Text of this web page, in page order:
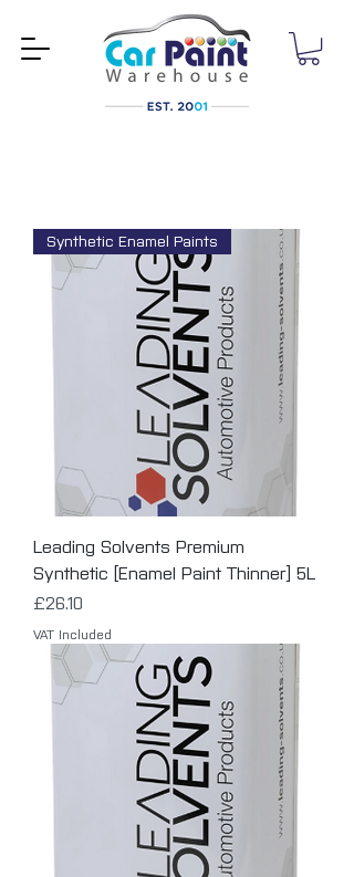
Synthetic Enamel Paints
Leading Solvents Premium
Synthetic [Enamel Paint Thinner] 5L
Price
£26.10
VAT Included